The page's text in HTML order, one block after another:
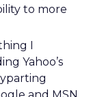
to more
I
Yahoo’s